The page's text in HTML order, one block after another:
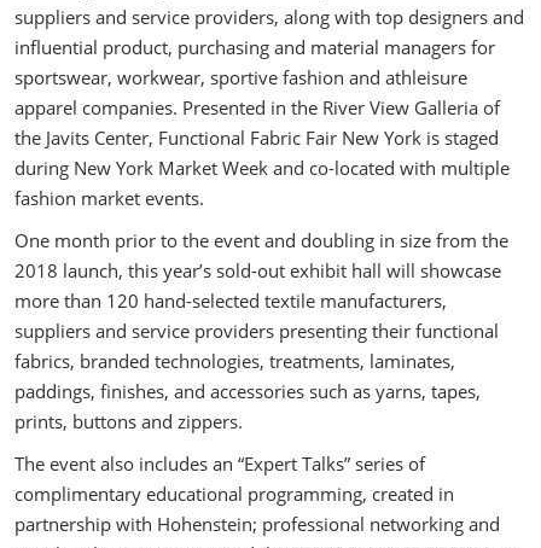
suppliers and service providers, along with top designers and
influential product, purchasing and material managers for
sportswear, workwear, sportive fashion and athleisure
apparel companies. Presented in the River View Galleria of
the Javits Center, Functional Fabric Fair New York is staged
during New York Market Week and co-located with multiple
fashion market events.
One month prior to the event and doubling in size from the
2018 launch, this year’s sold-out exhibit hall will showcase
more than 120 hand-selected textile manufacturers,
suppliers and service providers presenting their functional
fabrics, branded technologies, treatments, laminates,
paddings, finishes, and accessories such as yarns, tapes,
prints, buttons and zippers.
The event also includes an “Expert Talks” series of
complimentary educational programming, created in
partnership with Hohenstein; professional networking and